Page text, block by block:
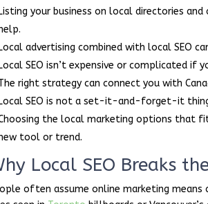
Listing your business on local directories
help.
Local advertising combined with local SEO
Local SEO isn’t expensive or complicated if
right strategy can connect you with
Local SEO is not a set-it-and-forget-it
the local marketing options that
tool or trend.
Local SEO Breaks
often assume online marketing